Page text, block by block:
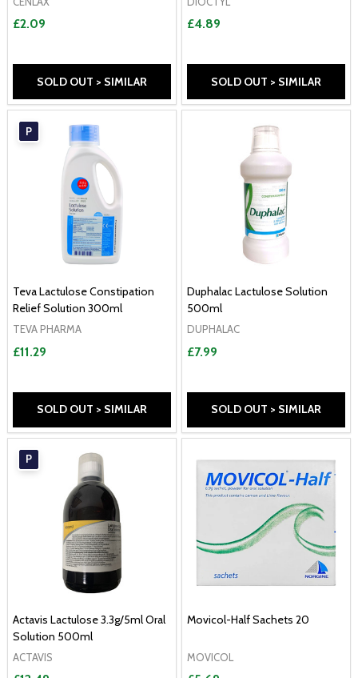
£2.09
SOLD OUT > SIMILAR
£4.89
SOLD OUT > SIMILAR
P
Teva Lactulose Constipation
Relief Solution 300ml
TEVA PHARMA
£11.29
SOLD OUT > SIMILAR
Duphalac Lactulose Solution
500ml
DUPHALAC
£7.99
SOLD OUT > SIMILAR
P
Actavis Lactulose 3.3g/5ml Oral
Solution 500ml
ACTAVIS
Movicol-Half Sachets 20
MOVICOL